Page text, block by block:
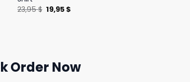
23,95$ Original
price
19,95 $
Order Now